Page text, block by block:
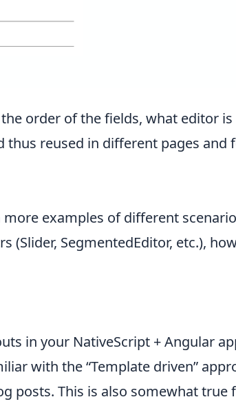
order of the fields, what editor
thus reused in different pages and
examples of different
SegmentedEditor, etc.),
in your NativeScript + Angular
with the “Template driven”
posts. This is also somewhat true